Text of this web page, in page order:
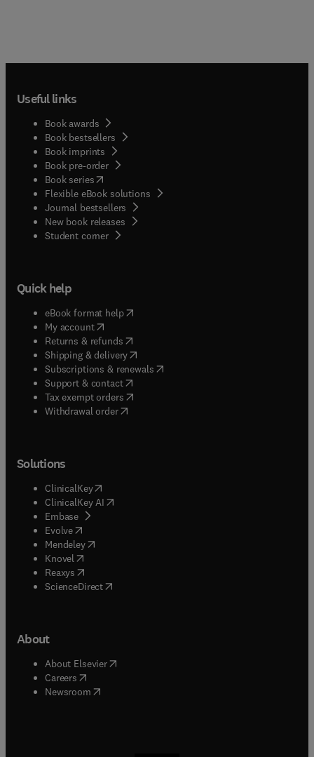
Useful links
Book awards
Book bestsellers
Book imprints
Book pre-order
Book series(opens in new tab/window
Flexible eBook solutions
Journal bestsellers
New book releases
Student corner( opens in new tab/window
Quick help
eBook format help( opens in new tab/window
My account( opens in new tab/window
Returns & refunds( opens in new tab/window
Shipping & delivery(opens in new tab/window
Subscriptions & renewals( opens in new tab/window
Support & contact( opens in new tab/window
Tax exempt orders( opens in new tab/window
Withdrawal order
Solutions
ClinicalKey(opens in new tab/window
ClinicalKey AI opens in new tab/window
Embase( opens in new tab/window
Evolve(opens in new tab/window
Mendeley( opens in new tab/window
Knovel (opens in new tab/window
Reaxys (opens in new tab/window
ScienceDirect(opens in new tab/window
About
About Elsevier( opens in new tab/window
Careers opens in new tab/window
Newsroom( opens in new tab/window